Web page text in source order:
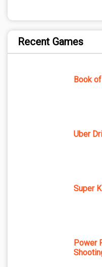
Recent Games
Book
Uber
Super
Power